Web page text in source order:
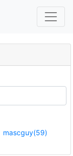
mascguy(59)